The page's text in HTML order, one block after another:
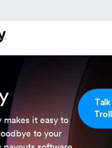
makes it easy to
to your